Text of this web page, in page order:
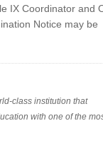
IX Coordinator and
Notice may be
class institution that
with one of the